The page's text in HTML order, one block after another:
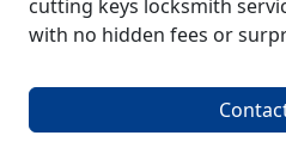
cutting keys locksmith
with no hidden fees or